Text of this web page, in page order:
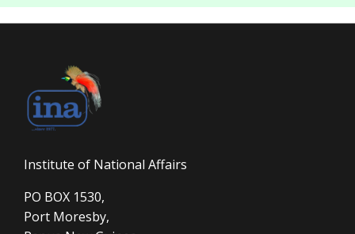
Institute of National Affairs
PO BOX 1530,
Port Moresby,